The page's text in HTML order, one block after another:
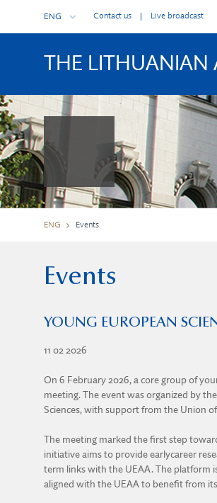
THE LITHUANIAN
ENG Contact us Live broadcast
ENG Events
Events
YOUNG EUROPEAN
11 02 2026
On 6 February 2026, a core group of
meeting. The event was organized by
Sciences, with support from the Union
The meeting marked the first step
initiative aims to provide earlycareer
term links with the UEAA. The platform
aligned with the UEAA to benefit from